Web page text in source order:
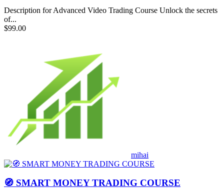
Description for Advanced Video Trading Course Unlock the secrets
of...
$99.00
mihai
🧭 SMART MONEY TRADING COURSE